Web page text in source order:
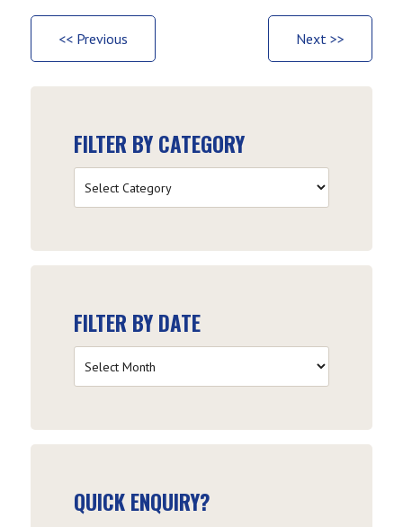
<< Previous Next >>
FILTER BY CATEGORY
by
FILTER BY DATE
by
QUICK ENQUIRY?